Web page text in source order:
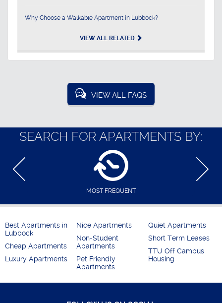
Why Choose a Walkable Apartment in Lubbock?
VIEW ALL RELATED
VIEW ALL FAQS
SEARCH FOR APARTMENTS BY:
MOST FREQUENT
Best Apartments in
Lubbock
Cheap Apartments
Luxury Apartments
Nice Apartments
Non-Student
Apartments
Pet Friendly
Apartments
Quiet Apartments
Short Term Leases
TTU Off Campus
Housing